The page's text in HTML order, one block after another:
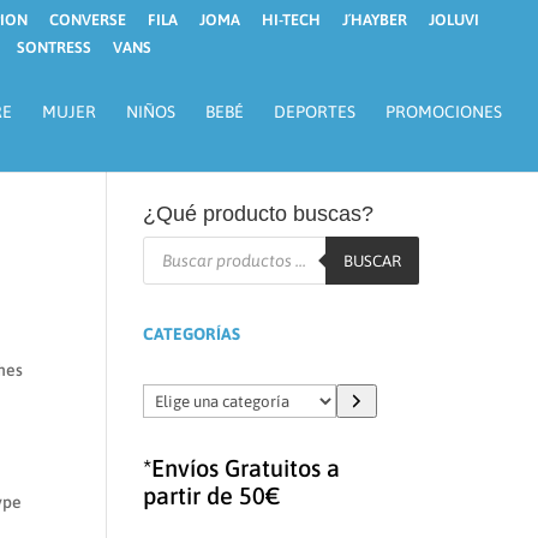
CONVERSE FILA JOMA HI-TECH J´HAYBER
JOLUVI
SONTRESS VANS
MUJER NIÑOS BEBÉ DEPORTES PROMOCIONES
¿Qué producto buscas?
Búsqueda
BUSCAR
CATEGORÍAS
Elige
una
*Envíos Gratuitos a
partir de 50€